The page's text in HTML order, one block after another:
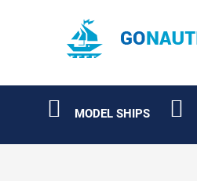
MODEL SHIPS